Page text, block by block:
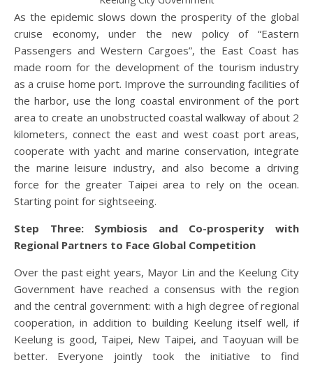
As the epidemic slows down the prosperity of the global
cruise economy, under the new policy of “Eastern
Passengers and Western Cargoes”, the East Coast has
made room for the development of the tourism industry
as a cruise home port. Improve the surrounding facilities of
the harbor, use the long coastal environment of the port
area to create an unobstructed coastal walkway of about 2
kilometers, connect the east and west coast port areas,
cooperate with yacht and marine conservation, integrate
the marine leisure industry, and also become a driving
force for the greater Taipei area to rely on the ocean.
Starting point for sightseeing.
Step Three: Symbiosis and Co-prosperity with
Regional Partners to Face Global Competition
Over the past eight years, Mayor Lin and the Keelung City
Government have reached a consensus with the region
and the central government: with a high degree of regional
cooperation, in addition to building Keelung itself well, if
Keelung is good, Taipei, New Taipei, and Taoyuan will be
better. Everyone jointly took the initiative to find